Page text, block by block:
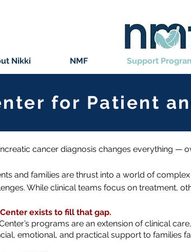
Nikki NMF Support
for Patient
cancer diagnosis changes everything —
and families are thrust into a world of
While clinical teams focus on treatment,
exists to fill that gap.
programs are an extension of clinical
emotional, and practical support to families